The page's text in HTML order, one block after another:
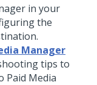
in your
the
Manager
tips to
Paid Media